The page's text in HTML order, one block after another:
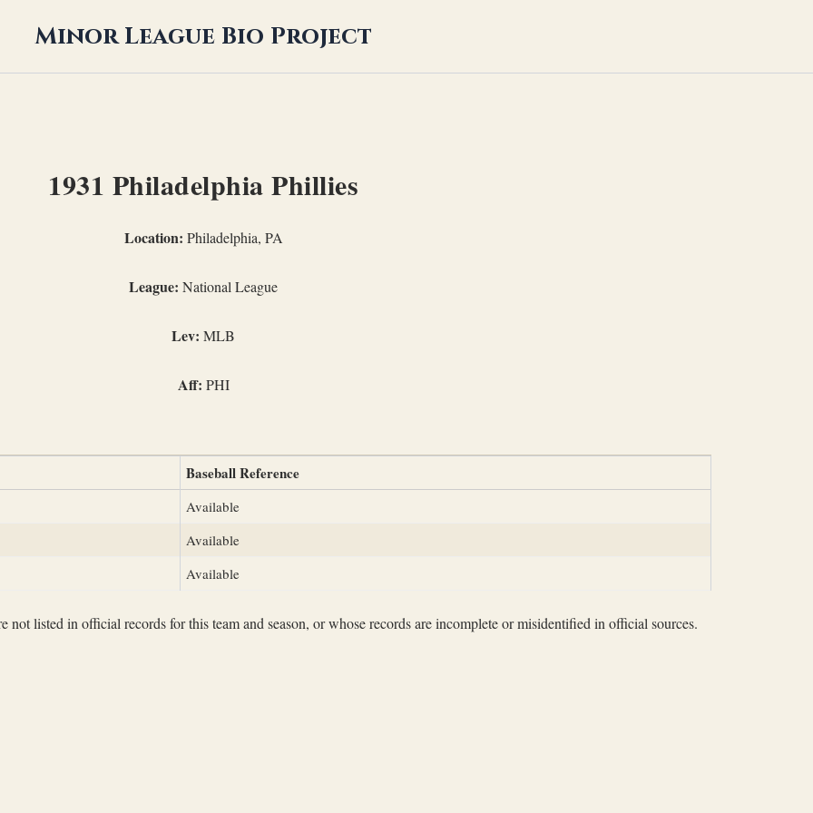
Minor League Bio Project
1931 Philadelphia Phillies
Location: Philadelphia, PA
League: National League
Lev: MLB
Aff: PHI
Baseball Reference
Available
Available
Available
not listed in official records for this team and season, or whose records are incomplete or misidentified in official sources.